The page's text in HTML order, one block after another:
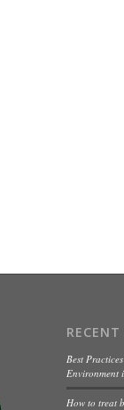
Best
Environment
How to treat